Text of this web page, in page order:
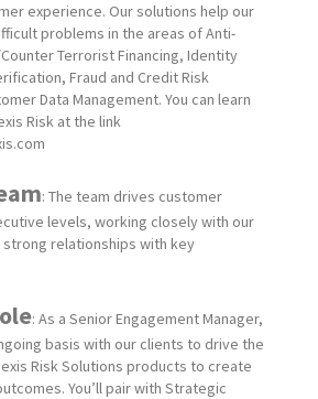
experience. Our solutions help our
problems in the areas of Anti-
Terrorist Financing, Identity
Fraud and Credit Risk
Data Management. You can learn
Risk at the link
: The team drives customer
levels, working closely with our
relationships with key
: As a SeniorEngagement Manager,
basis with our clients to drive the
Risk Solutions products to create
You’ll pair with Strategic